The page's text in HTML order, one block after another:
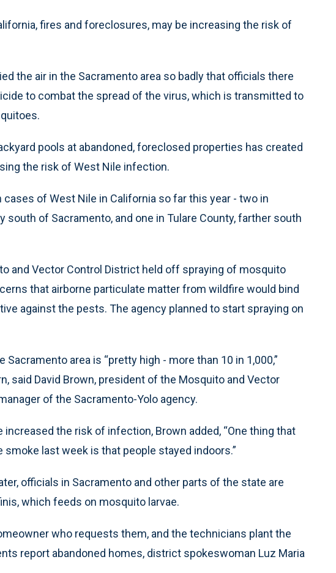
fires and foreclosures, may be increasing the risk of
the air in the Sacramento area so badly that officials there
to combat the spread of the virus, which is transmitted to
pools at abandoned, foreclosed properties has created
the risk of West Nile infection.
of West Nile in California so far this year - two in
south of Sacramento, and one in Tulare County, farther south
and Vector Control District held off spraying of mosquito
that airborne particulate matter from wildfire would bind
against the pests. The agency planned to start spraying on
area is “pretty high - more than 10 in 1,000,”
said David Brown, president of the Mosquito and Vector
of the Sacramento-Yolo agency.
increased the risk of infection, Brown added, “One thing that
last week is that people stayed indoors.”
officials in Sacramento and other parts of the state are
which feeds on mosquito larvae.
who requests them, and the technicians plant the
report abandoned homes, district spokeswoman Luz Maria